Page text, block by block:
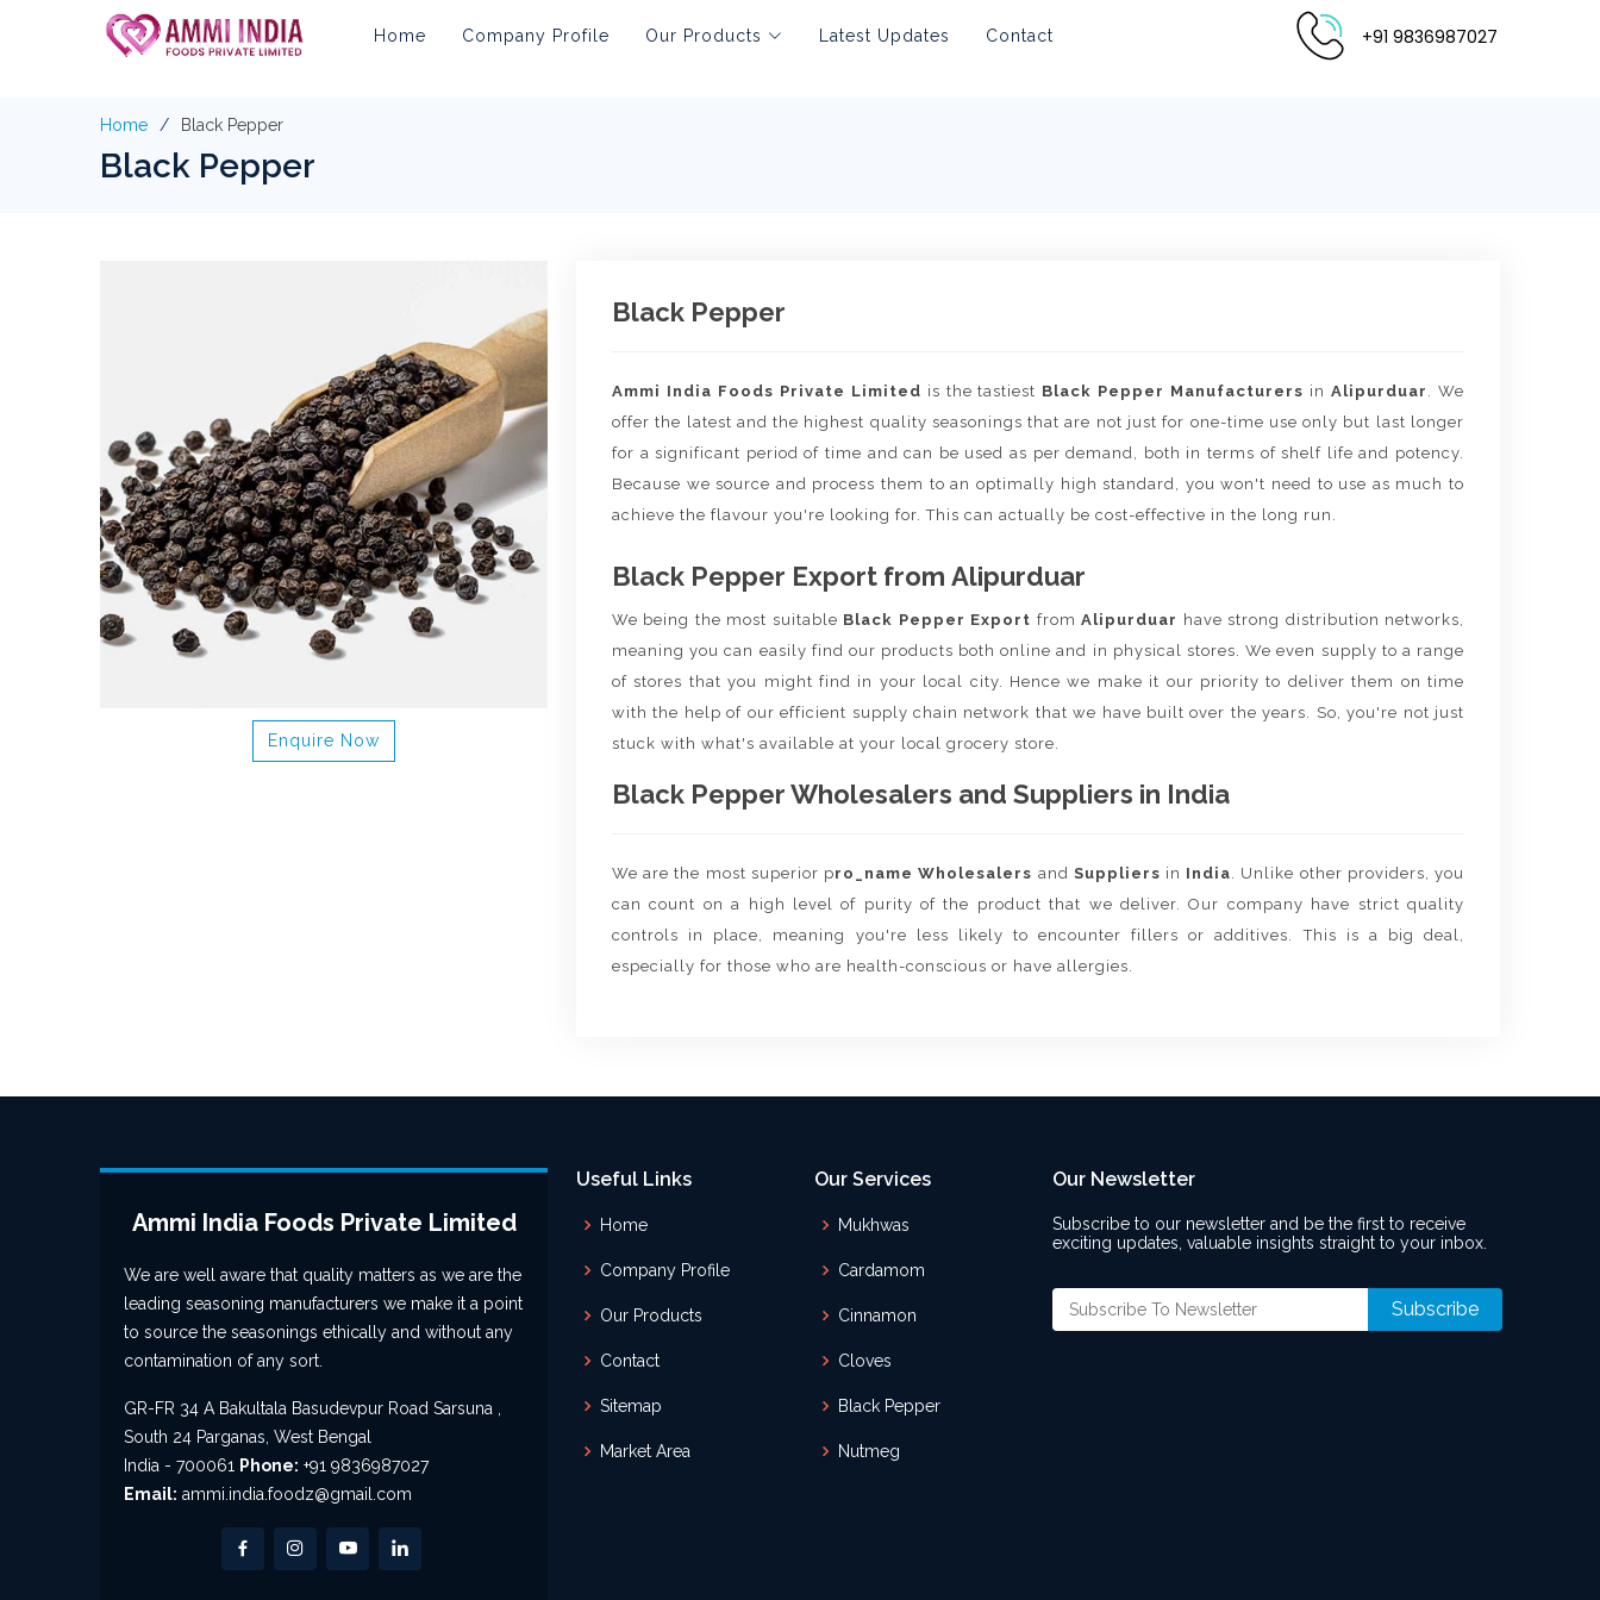
Home Company Profile Our Products Latest Updates Contact +91 9836987027
Home Black Pepper
Black Pepper
Enquire Now
Black Pepper
Ammi India Foods Private Limited is the tastiest Black Pepper Manufacturers inAlipurduar . We
offer the latest and the highest quality seasonings that are not just for one-time use only but last longer
for a significant period of time and can be used as per demand, both in terms of shelf life and potency.
Because we source and process them to an optimally high standard, you won't need to use as much to
achieve the flavour you're looking for. This can actually be cost-effective in the long run.
Black Pepper Export from Alipurduar
We being the most suitable Black Pepper Export fromAlipurduar have strong distribution networks,
meaning you can easily find our products both online and in physical stores. We even supply to a range
of stores that you might find in your local city. Hence we make it our priority to deliver them on time
with the help of our efficient supply chain network that we have built over the years. So, you're not just
stuck with what's available at your local grocery store.
Black Pepper Wholesalers and Suppliers in India
We are the most superior pro_name Wholesalers and Suppliers in India. Unlike other providers, you
can count on a high level of purity of the product that we deliver. Our company have strict quality
controls in place, meaning you're less likely to encounter fillers or additives. This is a big deal,
especially for those who are health-conscious or have allergies.
Ammi India Foods Private Limited
We are well aware that quality matters as we are the
leading seasoning manufacturers we make it a point
to source the seasonings ethically and without any
contamination of any sort.
GR-FR 34 A Bakultala Basudevpur Road Sarsuna ,
South 24 Parganas, West Bengal
India - 700061 Phone: +91 9836987027
Email: ammi.india.foodz@gmail.com
Useful Links
Home
Company Profile
Our Products
Contact
Sitemap
Market Area
Our Services
Mukhwas
Cardamom
Cinnamon
Cloves
Black Pepper
Nutmeg
Our Newsletter
Subscribe to our newsletter and be the first to receive
exciting updates, valuable insights straight to your inbox.